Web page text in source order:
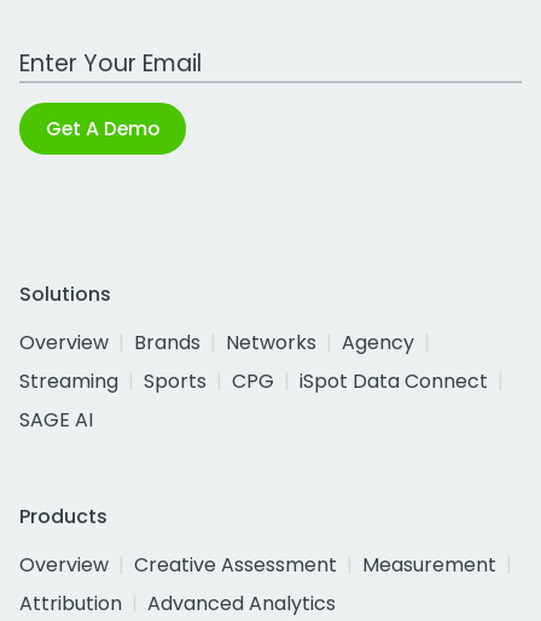
Work Email Address
Get A Demo
Solutions
Overview
Brands Networks
Agency
Streaming
Sports CPG
iSpot Data Connect
SAGE AI
Products
Overview
Creative Assessment
Measurement
Attribution
Advanced Analytics